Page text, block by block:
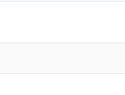
NOTIFIED WHEN NEW COMMENTS ARE